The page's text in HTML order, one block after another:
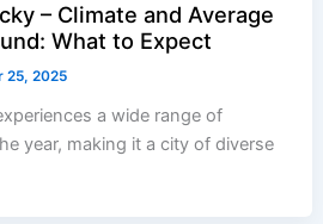
– Climate and Average
What to Expect
25, 2025
a wide range of
year, making it a city of diverse